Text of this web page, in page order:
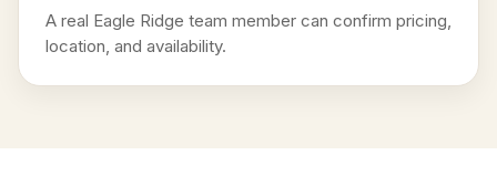
A real Eagle Ridge team member can confirm pricing,
location, and availability.